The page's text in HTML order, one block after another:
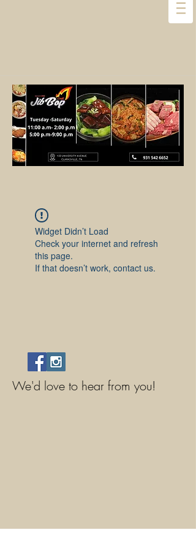
Widget Didn’t Load
Check your internet and refresh
this page.
If that doesn’t work, contact us.
We'd love to hear from you!